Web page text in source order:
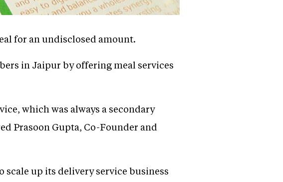
for an undisclosed amount.
in Jaipur by offering meal services
which was always a secondary
Prasoon Gupta, Co-Founder and
up its delivery service business